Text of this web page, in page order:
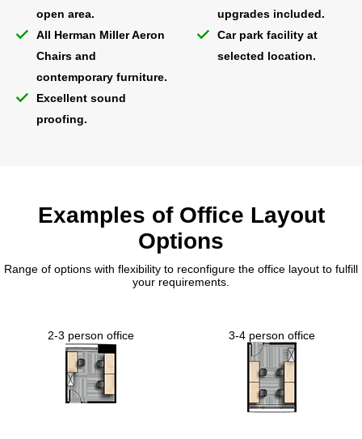
open area.
All Herman Miller Aeron
Chairs and
contemporary furniture.
Excellent sound
proofing.
upgrades included.
Car park facility at
selected location.
Examples of Office Layout
Options
Range of options with flexibility to reconfigure the office layout to fulfill
your requirements.
2-3 person office 3-4 person office